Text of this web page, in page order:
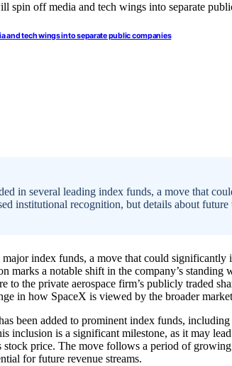
and tech wings into separate public companies
in several leading index funds, a move that
institutional recognition, but details about
index funds, a move that could significantly
marks a notable shift in the company’s standing
to the private aerospace firm’s publicly traded
in how SpaceX is viewed by the broader
been added to prominent index funds, including
inclusion is a significant milestone, as it may
stock price. The move follows a period of
for future revenue streams.